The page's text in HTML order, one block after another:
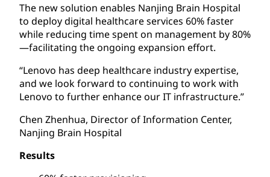
The new solution enables Nanjing Brain Hospital
to deploy digital healthcare services 60% faster
while reducing time spent on management by 80%
—facilitating the ongoing expansion effort.
“Lenovo has deep healthcare industry expertise,
and we look forward to continuing to work with
Lenovo to further enhance our IT infrastructure.”
Chen Zhenhua, Director of Information Center,
Nanjing Brain Hospital
Results